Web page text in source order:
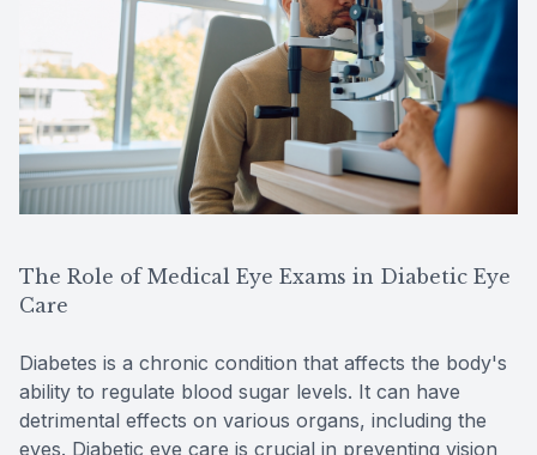
The Role of Medical Eye Exams in Diabetic Eye
Care
Diabetes is a chronic condition that affects the body's
ability to regulate blood sugar levels. It can have
detrimental effects on various organs, including the
eyes. Diabetic eye care is crucial in preventing vision